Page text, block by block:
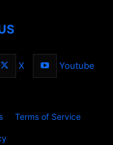
X Youtube
Terms of Service